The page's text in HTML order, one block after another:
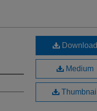
Download
Medium
Thumbnail